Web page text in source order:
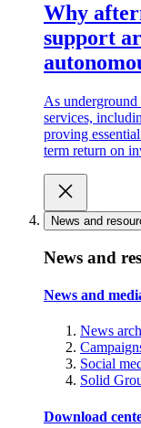
Why
support
As underground
services,
proving
term return on
News and
News and
News and
News
Social
Solid
Download